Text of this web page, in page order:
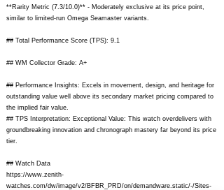
**Rarity Metric (7.3/10.0)** - Moderately exclusive at its price point,
similar to limited-run Omega Seamaster variants.
## Total Performance Score (TPS): 9.1
## WM Collector Grade: A+
## Performance Insights: Excels in movement, design, and heritage for
outstanding value well above its secondary market pricing compared to
the implied fair value.
## TPS Interpretation: Exceptional Value: This watch overdelivers with
groundbreaking innovation and chronograph mastery far beyond its price
tier.
## Watch Data
https://www.zenith-
watches.com/dw/image/v2/BFBR_PRD/on/demandware.static/-/Sites-